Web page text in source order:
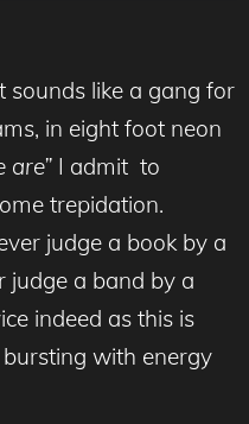
sounds like a gang for
in eight foot neon
are” I admit to
trepidation.
judge a book by a
judge a band by a
indeed as this is
with energy